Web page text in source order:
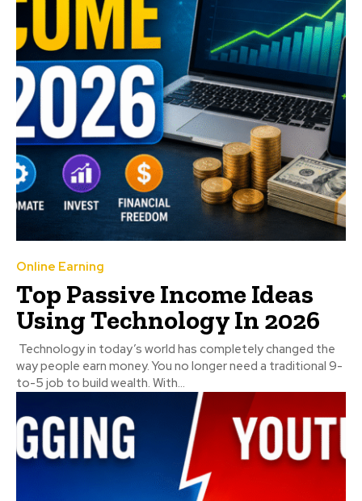
Online Earning
Top Passive Income Ideas
Using Technology In 2026
Technology in today’s world has completely changed the
way people earn money. You no longer need a traditional 9-
to-5 job to build wealth. With...